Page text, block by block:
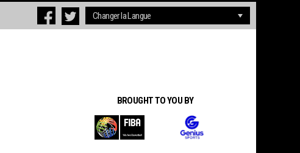
BROUGHT TO YOU BY